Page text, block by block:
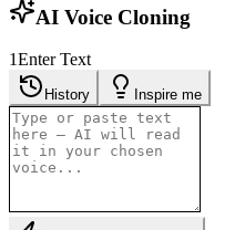
AI Voice Cloning
1Enter Text
History Inspire me